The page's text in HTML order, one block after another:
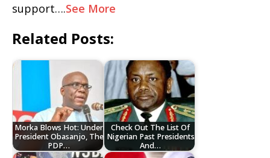
support….See More
Related Posts:
Morka Blows Hot: Under
President Obasanjo, The
PDP…
Check Out The List Of
Nigerian Past Presidents
And…